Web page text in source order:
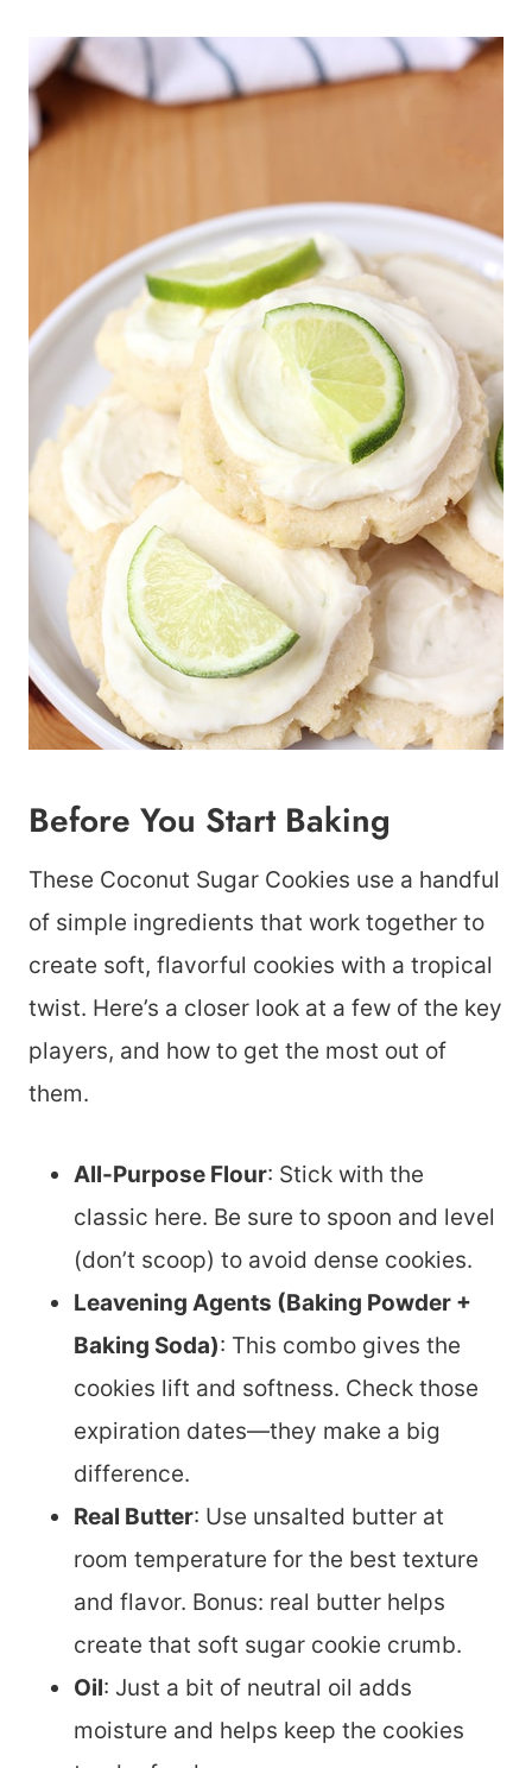
Before You Start Baking
These Coconut Sugar Cookies use a handful
of simple ingredients that work together to
create soft, flavorful cookies with a tropical
twist. Here’s a closer look at a few of the key
players, and how to get the most out of
them.
All-Purpose Flour: Stick with the
classic here. Be sure to spoon and level
(don’t scoop) to avoid dense cookies.
Leavening Agents (Baking Powder +
Baking Soda): This combo gives the
cookies lift and softness. Check those
expiration dates—they make a big
difference.
Real Butter: Use unsalted butter at
room temperature for the best texture
and flavor. Bonus: real butter helps
create that soft sugar cookie crumb.
Oil: Just a bit of neutral oil adds
moisture and helps keep the cookies